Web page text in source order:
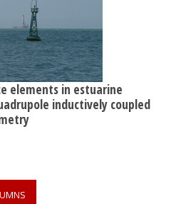
elements in estuarine
inductively coupled